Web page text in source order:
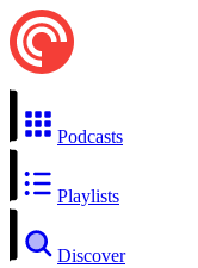
Podcasts
Playlists
Discover